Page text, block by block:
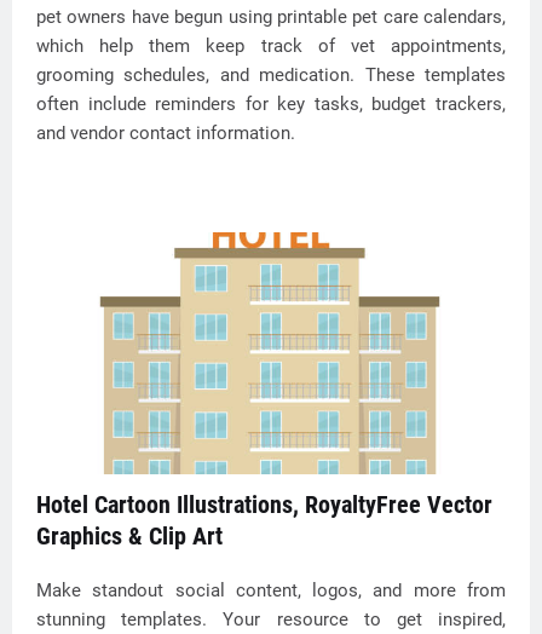
pet owners have begun using printable pet care calendars,
which help them keep track of vet appointments,
grooming schedules, and medication. These templates
often include reminders for key tasks, budget trackers,
and vendor contact information.
Hotel Cartoon Illustrations, RoyaltyFree Vector
Graphics & Clip Art
Make standout social content, logos, and more from
stunning templates. Your resource to get inspired,